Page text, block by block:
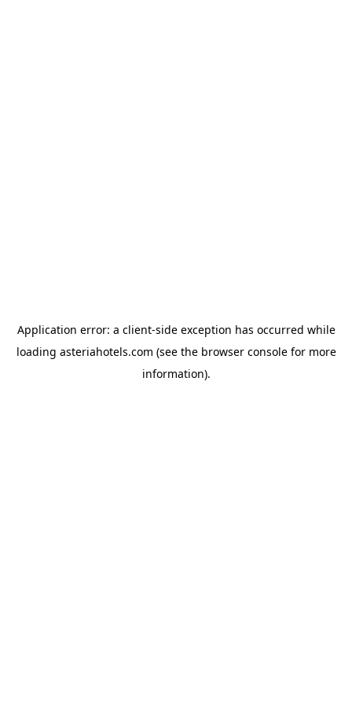
Application error: a client-side exception has occurred while
loading asteriahotels.com (see the browser consolefor more
information).